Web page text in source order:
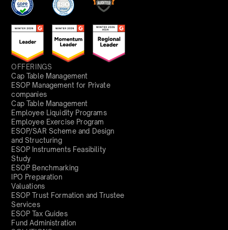
OFFERINGS
Cap Table Management
ESOP Management for Private
companies
Cap Table Management
Employee Liquidity Programs
Employee Exercise Program
ESOP/SAR Scheme and Design
and Structuring
ESOP Instruments Feasibility
Study
ESOP Benchmarking
IPO Preparation
Valuations
ESOP Trust Formation and Trustee
Services
ESOP Tax Guides
Fund Administration